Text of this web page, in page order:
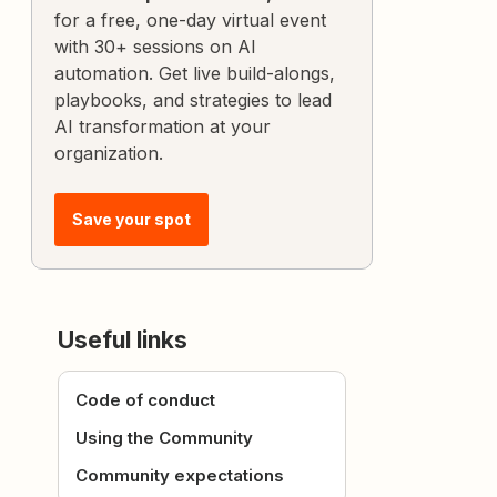
for a free, one-day virtual event
with 30+ sessions on AI
automation. Get live build-alongs,
playbooks, and strategies to lead
AI transformation at your
organization.
Save your spot
Useful links
Code of conduct
Using the Community
Community expectations